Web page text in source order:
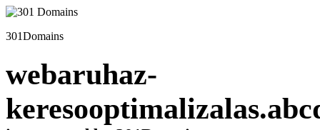
301Domains
webaruhaz-